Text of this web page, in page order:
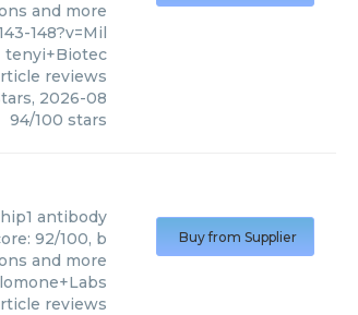
and more
148?v=Mil
tenyi+Biotec
reviews
, 2026-08
94/100 stars
antibody
92/100, b
and more
reviews
Buy from Supplier